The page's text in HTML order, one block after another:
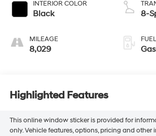
INTERIOR COLOR
Black
MILEAGE
8,029
8-
Highlighted Features
This online window sticker is provided for
only. Vehicle features, options, pricing and other